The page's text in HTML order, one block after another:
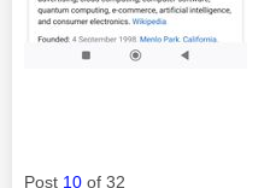
Post 10 of 32